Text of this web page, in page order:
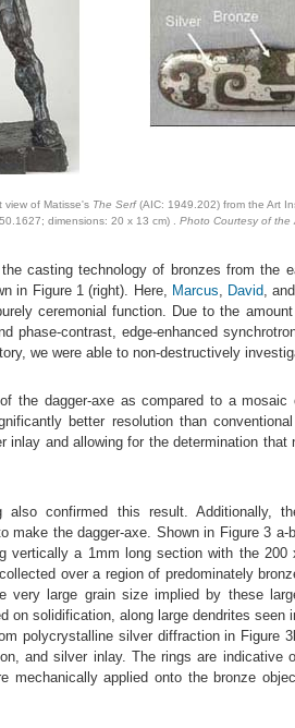
view of Matisse's The Serf(AIC: 1949.202) from the Art
dimensions: 20 x 13 cm) . Photo Courtesy of the
casting technology of bronzes from
in Figure 1 (right). Here, Marcus David ,
ceremonial function. Due to the
phase-contrast, edge-enhanced
we were able to non-destructively
the dagger-axe as compared to a
better resolution than
and allowing for the determination
also confirmed this result. Additionally,
the dagger-axe. Shown in Figure 3 a-b,
vertically a 1mm long section with the 200
over a region of predominately
very large grain size implied by these
on solidification, along large dendrites seen
polycrystalline silver diffraction in Figure
and silver inlay. The rings are indicative
mechanically applied onto the bronze